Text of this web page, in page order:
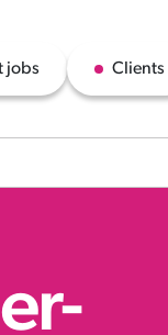
jobs Clients